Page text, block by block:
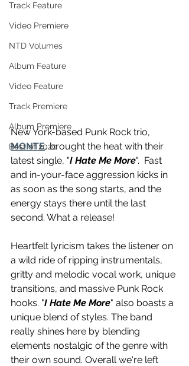
Track Feature
Video Premiere
NTD Volumes
Album Feature
Video Feature
Track Premiere
Album Premiere
Best of 2020
New York-based Punk Rock trio,
MONTE, brought the heat with their
latest single, "I Hate Me More".  Fast
and in-your-face aggression kicks in
as soon as the song starts, and the
energy stays there until the last
second. What a release!
Heartfelt lyricism takes the listener on
a wild ride of ripping instrumentals,
gritty and melodic vocal work, unique
transitions, and massive Punk Rock
hooks. "I Hate Me More" also boasts a
unique blend of styles. The band
really shines here by blending
elements nostalgic of the genre with
their own sound. Overall we're left